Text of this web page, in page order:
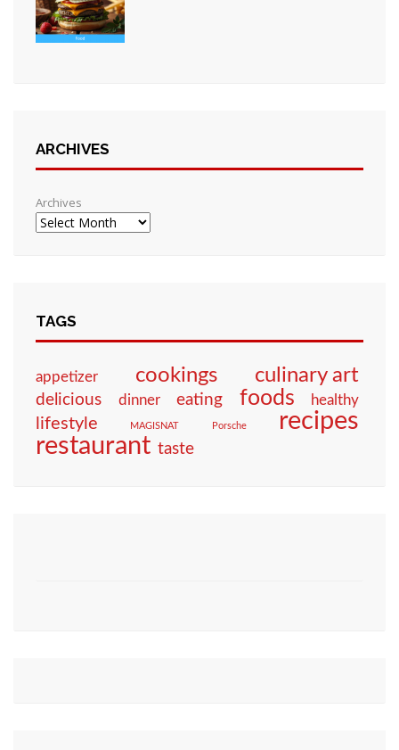
ARCHIVES
Archives
TAGS
appetizer cookings culinary art
delicious dinner eating foods healthy
lifestyle MAGISNAT Porsche recipes
restaurant taste